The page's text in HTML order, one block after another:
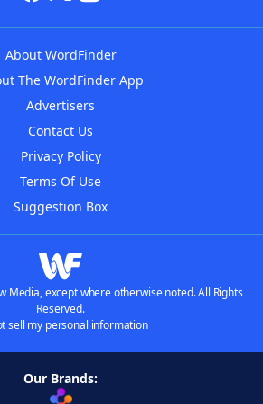
About WordFinder
The WordFinder App
Advertisers
Contact Us
Privacy Policy
Terms Of Use
Suggestion Box
Media, except where otherwise noted. All Rights
Reserved.
sell my personal information
Our Brands: